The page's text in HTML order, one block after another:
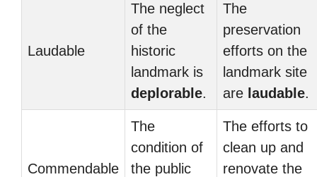
Laudable
The neglect
of the
historic
landmark is
deplorable.
The
preservation
efforts on the
landmark site
are laudable.
Commendable
The
condition of
the public
The efforts to
clean up and
renovate the